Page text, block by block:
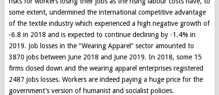
some extent, undermined the international competitive advantage
of the textile industry which experienced a high negative growth of
-6.8 in 2018 and is expected to continue declining by -1.4% in
2019. Job losses in the “Wearing Apparel” sector amounted to
3870 jobs between June 2018 and June 2019. In 2018, some 15
firms closed down and the wearing apparel enterprises registered
2487 jobs losses. Workers are indeed paying a huge price for the
government’s version of humanist and socialist policies.